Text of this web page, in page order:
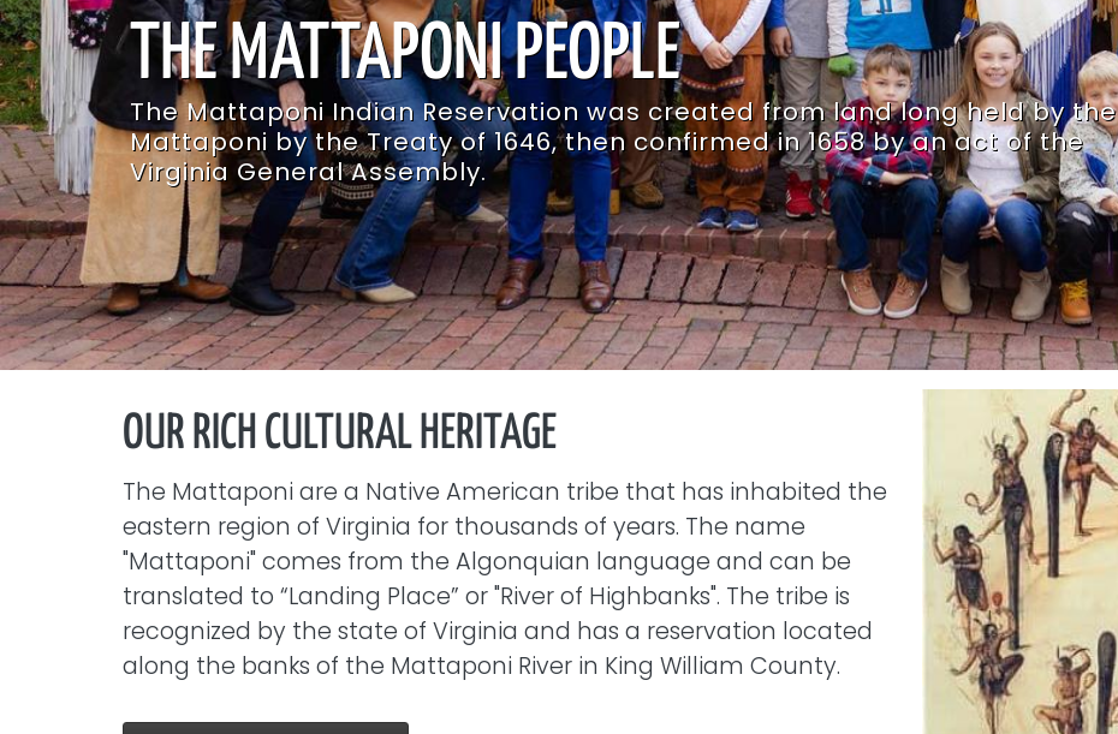
THE MATTAPONI PEOPLE
T​he Mattaponi Indian Reservation was created from land long held by the
Mattaponi by the Treaty of 1646, then confirmed in 1658 by an act of the
Virginia General Assembly.
OUR RICH CULTURAL HERITAGE
The Mattaponi are a Native American tribe that has inhabited the
eastern region of Virginia for thousands of years. The name
"Mattaponi" comes from the Algonquian language and can be
translated to “Landing Place” or "River of Highbanks". The tribe is
recognized by the state of Virginia and has a reservation located
along the banks of the Mattaponi River in King William County.